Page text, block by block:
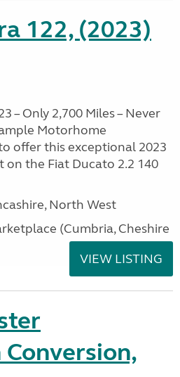
122, (2023)
– Only 2,700 Miles – Never
Motorhome
offer this exceptional 2023
on the Fiat Ducato 2.2 140
North West
(Cumbria, Cheshire
VIEW LISTING